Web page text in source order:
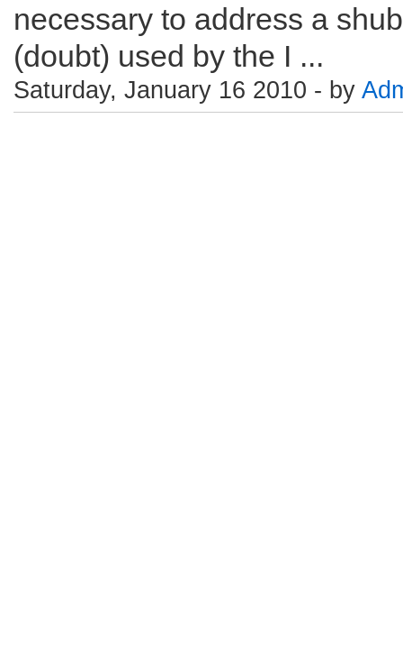
necessary to address a
(doubt) used by the I ...
Saturday, January 16 2010 - by